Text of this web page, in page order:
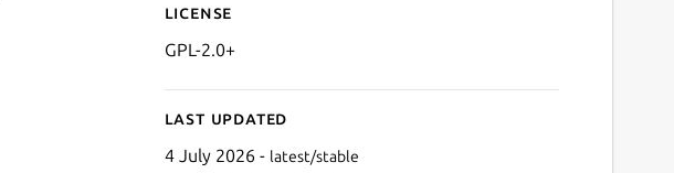
License
GPL-2.0+
Last updated
4 July 2026 - latest/stable